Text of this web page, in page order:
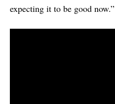
expecting it to be good now.”